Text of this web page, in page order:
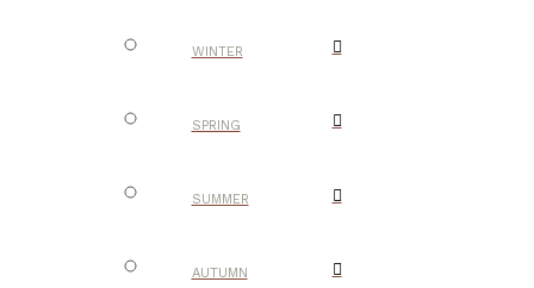
WINTER
SPRING
SUMMER
AUTUMN